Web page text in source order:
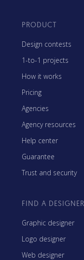
PRODUCT
Design contests
1-to-1 projects
How it works
Pricing
Agencies
Agency resources
Help center
Guarantee
Trust and security
FIND A DESIGNER
Graphic designer
Logo designer
Web designer